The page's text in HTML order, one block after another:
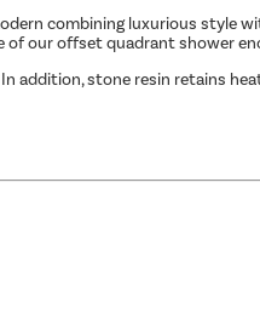
combining luxurious style
of our offset quadrant shower
stone resin retains